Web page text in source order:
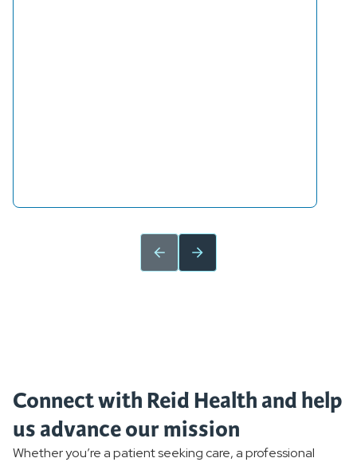
Connect with Reid Health and help
us advance our mission
Whether you’re a patient seeking care, a professional